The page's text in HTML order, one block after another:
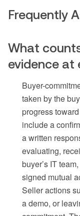
Frequently
What
evidence at
Buyer-
taken by the
progress
include a
a written
evaluating,
buyer’s IT
signed mutual
Seller actions
a demo, or